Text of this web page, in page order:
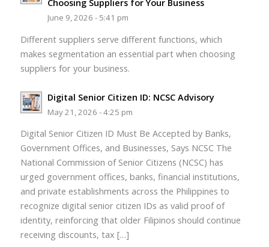
Choosing Suppliers for Your Business
June 9, 2026 - 5:41 pm
Different suppliers serve different functions, which
makes segmentation an essential part when choosing
suppliers for your business.
Digital Senior Citizen ID: NCSC Advisory
May 21, 2026 - 4:25 pm
Digital Senior Citizen ID Must Be Accepted by Banks,
Government Offices, and Businesses, Says NCSC The
National Commission of Senior Citizens (NCSC) has
urged government offices, banks, financial institutions,
and private establishments across the Philippines to
recognize digital senior citizen IDs as valid proof of
identity, reinforcing that older Filipinos should continue
receiving discounts, tax […]